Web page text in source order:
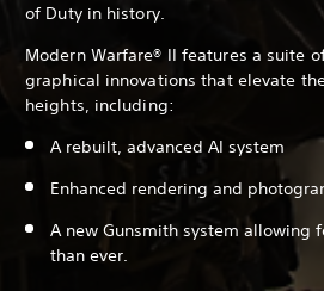
of Duty in history.
Modern Warfare® II features a suite
graphical innovations that elevate
heights, including:
A rebuilt, advanced AI system
Enhanced rendering and
A new Gunsmith system allowing
than ever.